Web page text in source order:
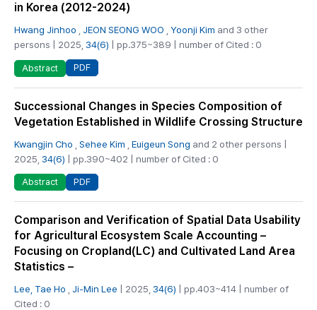
in Korea (2012-2024)
Hwang Jinhoo JEON SEONG WOO Yoonji Kim and 3 other
persons | 2025, 34(6) | pp.375~389 | number of Cited : 0
Abstract PDF
Successional Changes in Species Composition of
Vegetation Established in Wildlife Crossing Structure
Kwangjin Cho Sehee Kim Euigeun Song and 2 other persons |
2025, 34(6) | pp.390~402 | number of Cited : 0
Abstract PDF
Comparison and Verification of Spatial Data Usability
for Agricultural Ecosystem Scale Accounting –
Focusing on Cropland(LC) and Cultivated Land Area
Statistics –
Lee, Tae Ho Ji-Min Lee | 2025, 34(6) | pp.403~414 | number of
Cited : 0